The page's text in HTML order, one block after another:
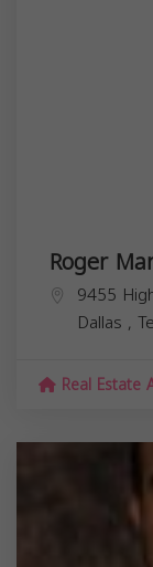
Roger
9455
Dallas ,
Real Estate